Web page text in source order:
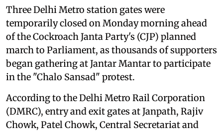
Three Delhi Metro station gates were
temporarily closed on Monday morning ahead
of the Cockroach Janta Party's (CJP) planned
march to Parliament, as thousands of supporters
began gathering at Jantar Mantar to participate
in the "Chalo Sansad" protest.
According to the Delhi Metro Rail Corporation
(DMRC), entry and exit gates at Janpath, Rajiv
Chowk, Patel Chowk, Central Secretariat and